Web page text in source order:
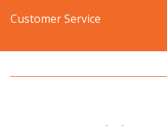
Customer Service